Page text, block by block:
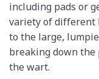
including pads or
variety of different
to the large,
breaking down
the wart.